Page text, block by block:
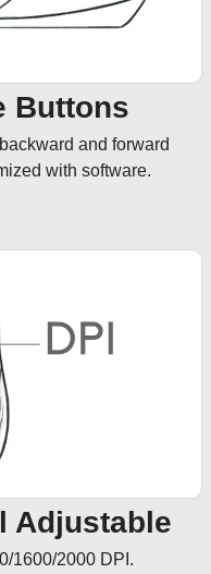
Buttons
and forward
with software.
Adjustable
1600/2000 DPI.